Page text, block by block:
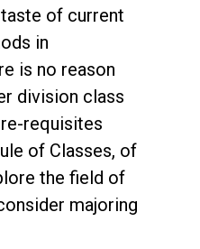
of current
in
is no reason
division class
requisites
of Classes, of
the field of
majoring